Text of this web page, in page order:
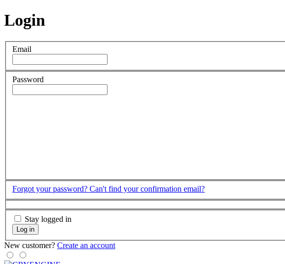
Login
Email
Password
Forgot your password? Can't find your confirmation email?
Stay logged in
Log in
New customer? Create an account